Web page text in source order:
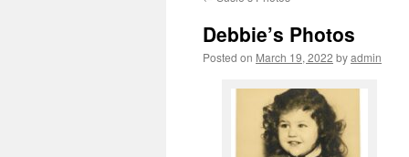
content
Debbie’s Photos
Posted on March 19, 2022 byadmin